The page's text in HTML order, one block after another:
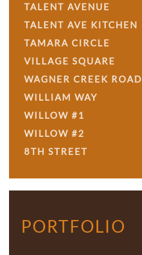
TALENT AVENUE
TALENT AVE KITCHEN
TAMARA CIRCLE
VILLAGE SQUARE
WAGNER CREEK ROAD
WILLIAM WAY
WILLOW #1
WILLOW #2
8TH STREET
PORTFOLIO